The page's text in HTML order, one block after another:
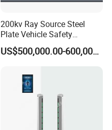
200kv Ray Source Steel
Plate Vehicle Safety
Inspection System Walk
Through Metal Detector
Equipment
US$500,000.00-600,000.00